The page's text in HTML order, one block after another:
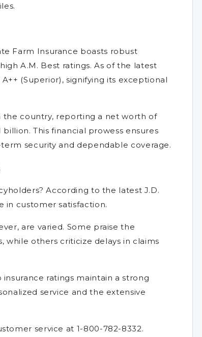
Farm Insurance boasts robust
A.M. Best ratings. As of the latest
(Superior), signifying its exceptional
the country, reporting a net worth of
This financial prowess ensures
security and dependable coverage.
According to the latest J.D.
in customer satisfaction.
are varied. Some praise the
while others criticize delays in claims
ratings maintain a strong
service and the extensive
service at 1-800-782-8332.